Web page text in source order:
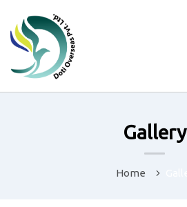
Gallery
Home